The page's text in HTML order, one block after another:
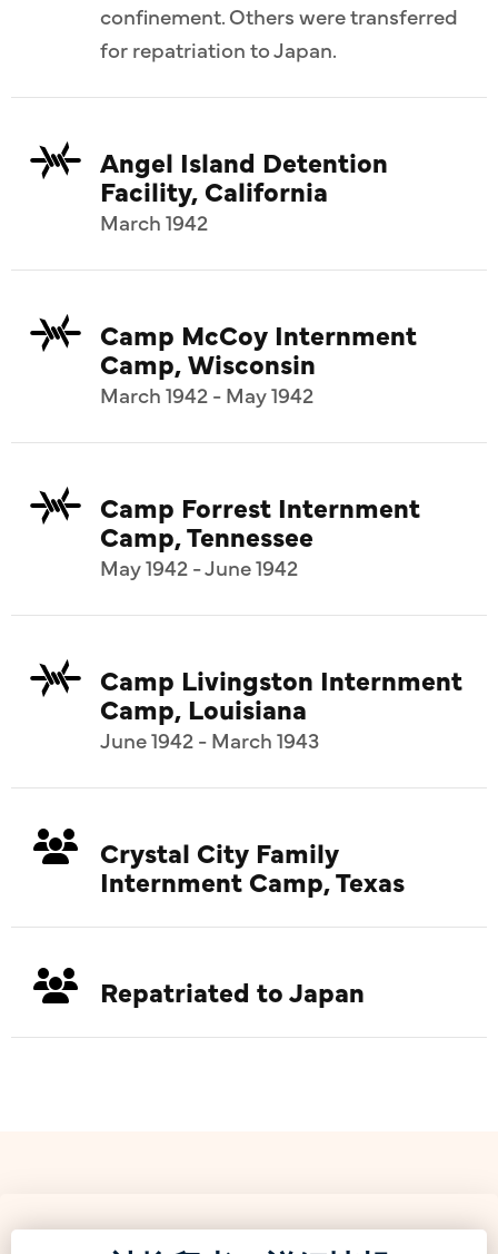
confinement. Others were transferred
for repatriation to Japan.
Angel Island Detention
Facility, California
March 1942
Camp McCoy Internment
Camp, Wisconsin
March 1942 - May 1942
Camp Forrest Internment
Camp, Tennessee
May 1942 - June 1942
Camp Livingston Internment
Camp, Louisiana
June 1942 - March 1943
Crystal City Family
Internment Camp, Texas
Repatriated to Japan